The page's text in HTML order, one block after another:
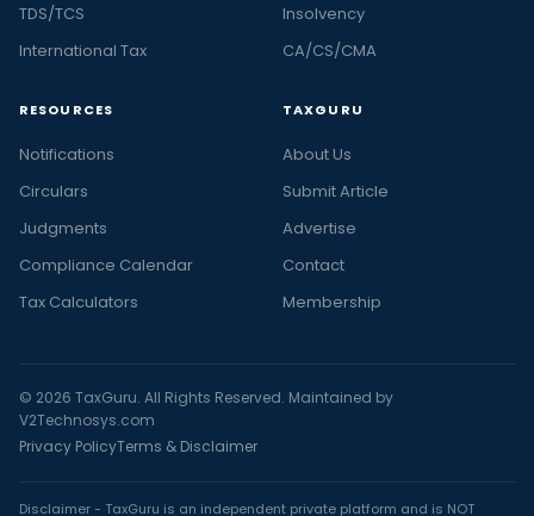
TDS/TCS
International Tax
Insolvency
CA/CS/CMA
RESOURCES
Notifications
Circulars
Judgments
Compliance Calendar
Tax Calculators
TAXGURU
About Us
Submit Article
Advertise
Contact
Membership
© 2026 TaxGuru. All Rights Reserved. Maintained by
V2Technosys.com
Privacy PolicyTerms & Disclaimer
Disclaimer - TaxGuru is an independent private platform and is NOT